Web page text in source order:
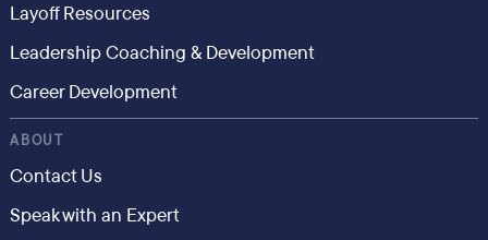
Layoff Resources
Leadership Coaching & Development
Career Development
ABOUT
Contact Us
Speak with an Expert